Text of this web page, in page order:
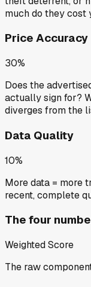
much do they cost
Price Accuracy
30%
Does the
actually sign for?
diverges from the
Data Quality
10%
More data = more
recent, complete
The four
Weighted Score
The raw